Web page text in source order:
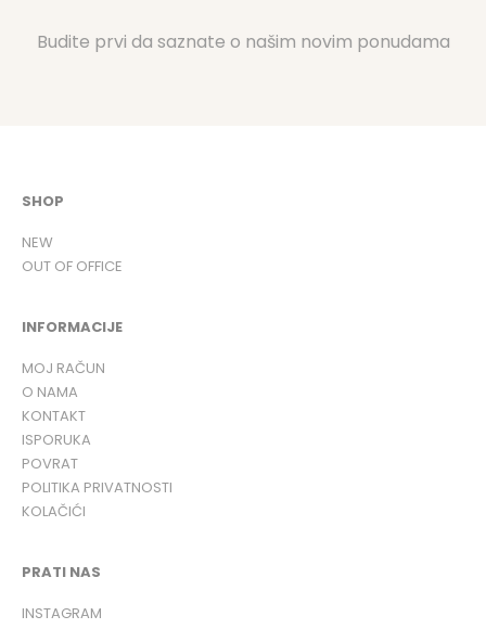
Budite prvi da saznate o našim novim ponudama
SHOP
NEW
OUT OF OFFICE
INFORMACIJE
MOJ RAČUN
O NAMA
KONTAKT
ISPORUKA
POVRAT
POLITIKA PRIVATNOSTI
KOLAČIĆI
PRATI NAS
INSTAGRAM